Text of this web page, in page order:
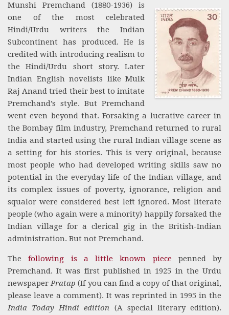
Munshi Premchand (1880-1936) is
one of the most celebrated
Hindi/Urdu writers the Indian
Subcontinent has produced. He is
credited with introducing realism to
the Hindi/Urdu short story. Later
Indian English novelists like Mulk
Raj Anand tried their best to imitate
Premchand’s style. But Premchand
went even beyond that. Forsaking a lucrative career in
the Bombay film industry, Premchand returned to rural
India and started using the rural Indian village scene as
a setting for his stories. This is very original, because
most people who had developed writing skills saw no
potential in the everyday life of the Indian village, and
its complex issues of poverty, ignorance, religion and
squalor were considered best left ignored. Most literate
people (who again were a minority) happily forsaked the
Indian village for a clerical gig in the British-Indian
administration. But not Premchand.
Thefollowing is a little known piecepenned by
Premchand. It was first published in 1925 in the Urdu
newspaperPratap (If you can find a copy of that original,
please leave a comment). It was reprinted in 1995 in the
India Today Hindi edition (A special literary edition).